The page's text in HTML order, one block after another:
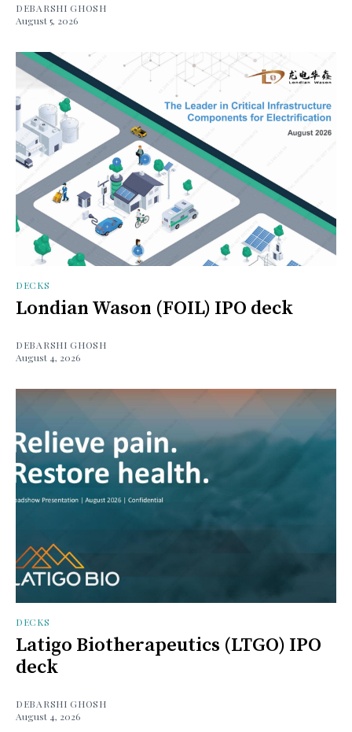
DEBARSHI GHOSH
August 5, 2026
DECKS
Londian Wason (FOIL) IPO deck
DEBARSHI GHOSH
August 4, 2026
DECKS
Latigo Biotherapeutics (LTGO) IPO
deck
DEBARSHI GHOSH
August 4, 2026